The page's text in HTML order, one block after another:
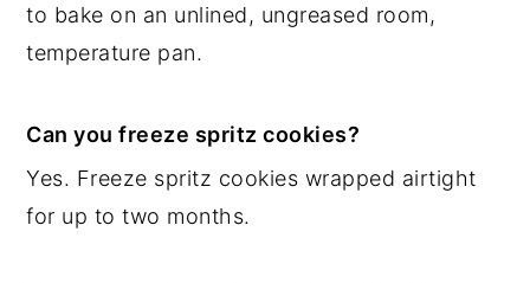
to bake on an unlined, ungreased room,
temperature pan.
Can you freeze spritz cookies?
Yes. Freeze spritz cookies wrapped airtight
for up to two months.